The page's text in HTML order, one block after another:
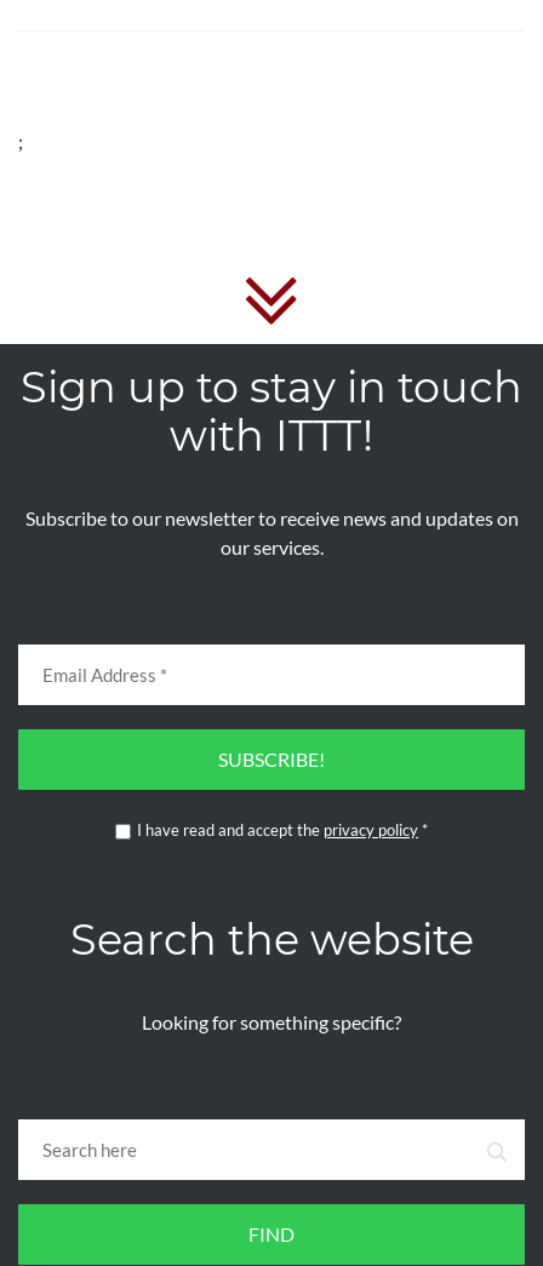
;
Sign up to stay in touch
with ITTT!
Subscribe to our newsletter to receive news and updates on
our services.
SUBSCRIBE!
I have read and accept the privacy policy *
Search the website
Looking for something specific?
FIND